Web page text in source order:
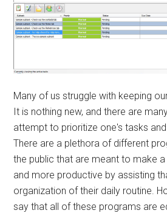
Many of us struggle with keeping
It is nothing new, and there are
attempt to prioritize one's tasks
There are a plethora of different
the public that are meant to make
and more productive by assisting
organization of their daily routine.
say that all of these programs are